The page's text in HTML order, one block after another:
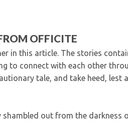
Find-A-Dentist
Federal & State
OFFICITE
in this article. The stories
to connect with each other
tale, and take heed, lest a
out from the darkness